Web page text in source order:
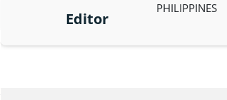
Editor
PHILIPPINES